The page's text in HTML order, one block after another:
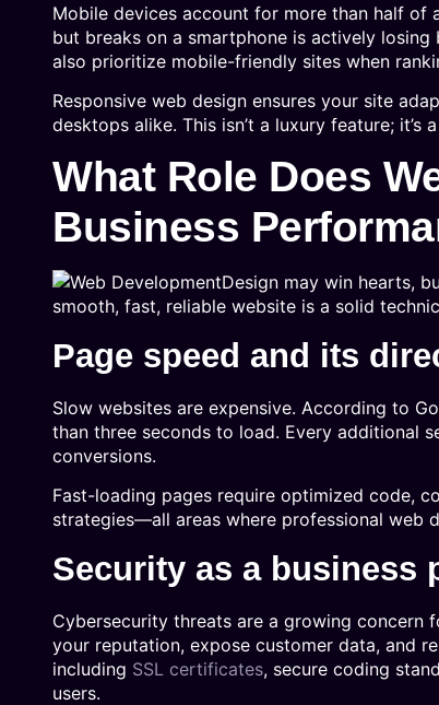
Mobile devices account for more than half
but breaks on a smartphone is actively losing
also prioritize mobile-friendly sites when
Responsive web design ensures your site
desktops alike. This isn’t a luxury feature; it’s
What Role Does
Business
Design may win hearts,
smooth, fast, reliable website is a solid
Page speed and its
Slow websites are expensive. According to
than three seconds to load. Every additional
conversions.
Fast-loading pages require optimized code,
strategies—all areas where professional web
Security as a business
Cybersecurity threats are a growing concern
your reputation, expose customer data, and
including SSL certificates, secure coding
users.